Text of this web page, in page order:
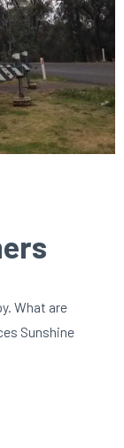
What are
Sunshine